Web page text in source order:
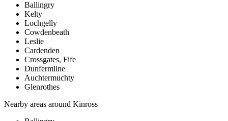
Ballingry
Kelty
Lochgelly
Cowdenbeath
Leslie
Cardenden
Crossgates, Fife
Dunfermline
Auchtermuchty
Glenrothes
Nearby areas around Kinross